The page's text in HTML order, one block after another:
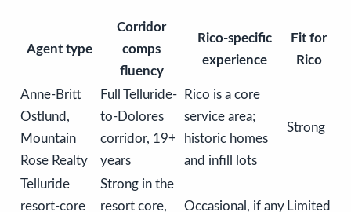
Agent type
Corridor
comps
fluency
Rico-specific
experience
Fit for
Rico
Anne-Britt
Ostlund,
Mountain
Rose Realty
Full Telluride-
to-Dolores
corridor, 19+
years
Rico is a core
service area;
historic homes
and infill lots
Strong
Telluride
resort-core
Strong in the
resort core,
Occasional, if any Limited